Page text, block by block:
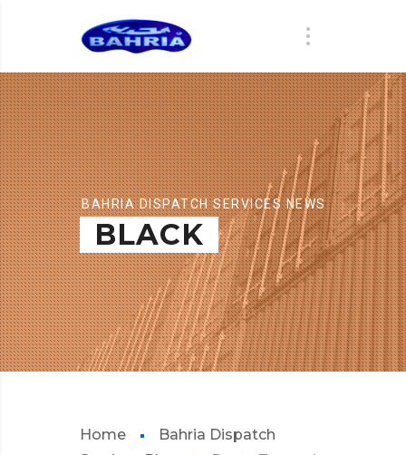
BAHRIA DISPATCH SERVICES NEWS
BLACK
Home
Bahria Dispatch